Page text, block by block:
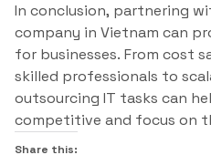
In conclusion, partnering
company in Vietnam can
for businesses. From cost
skilled professionals to
outsourcing IT tasks can
competitive and focus on
Share this: